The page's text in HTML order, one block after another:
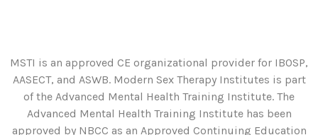
MSTI is an approved CE organizational provider for IBOSP,
AASECT, and ASWB. Modern Sex Therapy Institutes is part
of the Advanced Mental Health Training Institute. The
Advanced Mental Health Training Institute has been
approved by NBCC as an Approved Continuing Education